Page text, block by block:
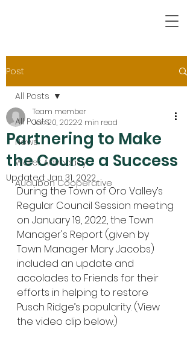
Post
All Posts
News
Water Advocacy
Audubon Cooperative
All Posts
Partnering to Make
the Course a Success
Team member
Jan 20, 20222 min read
Updated: Jan 31, 2022
During the Town of Oro Valley’s
Regular Council Session meeting
on January 19, 2022, the Town
Manager's Report (given by
Town Manager Mary Jacobs)
included an update and
accolades to Friends for their
efforts in helping to restore
Pusch Ridge’s popularity. (View
the video clip below.)